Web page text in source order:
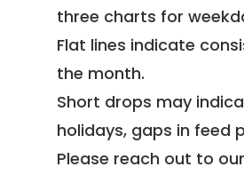
three charts for
Flat lines indicate
the month.
Short drops may
holidays, gaps in feed
Please reach out to